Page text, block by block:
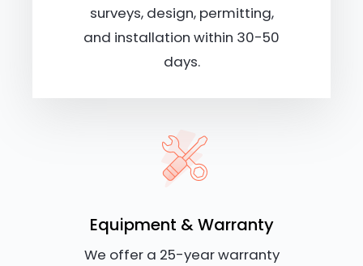
surveys, design, permitting,
and installation within 30-50
days.
Equipment & Warranty
We offer a 25-year warranty